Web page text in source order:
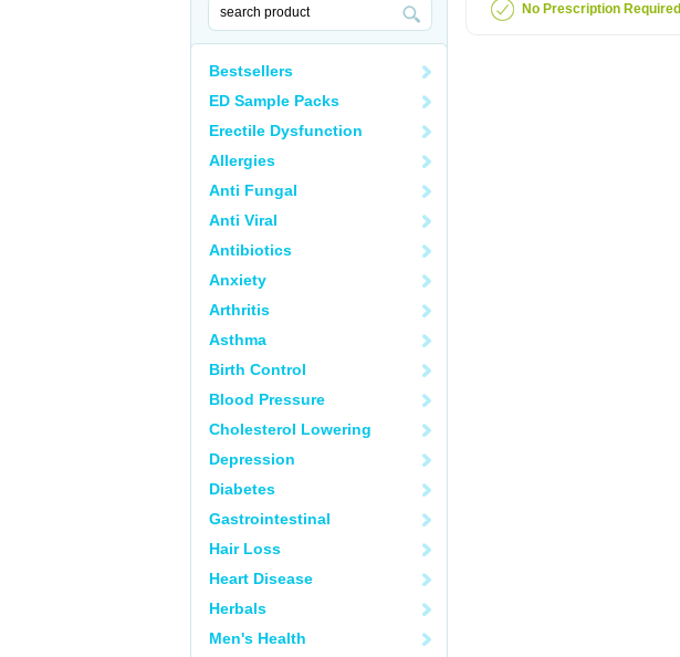
Bestsellers
ED Sample Packs
Erectile Dysfunction
Allergies
Anti Fungal
Anti Viral
Antibiotics
Anxiety
Arthritis
Asthma
Birth Control
Blood Pressure
Cholesterol Lowering
Depression
Diabetes
Gastrointestinal
Hair Loss
Heart Disease
Herbals
Men's Health
No Prescription Required